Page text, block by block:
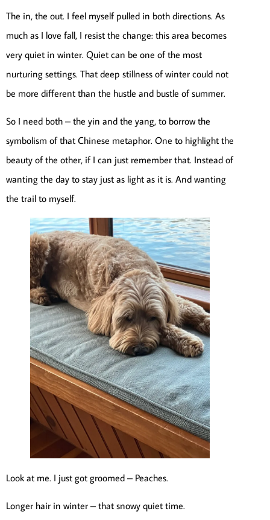
The in, the out. I feel myself pulled in both directions. As
much as I love fall, I resist the change: this area becomes
very quiet in winter. Quiet can be one of the most
nurturing settings. That deep stillness of winter could not
be more different than the hustle and bustle of summer.
So I need both – the yin and the yang, to borrow the
symbolism of that Chinese metaphor. One to highlight the
beauty of the other, if I can just remember that. Instead of
wanting the day to stay just as light as it is. And wanting
the trail to myself.
Look at me. I just got groomed – Peaches.
Longer hair in winter – that snowy quiet time.